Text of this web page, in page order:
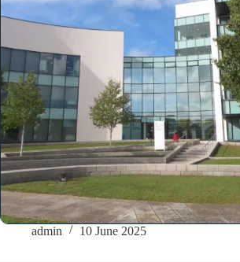
admin 10 June 2025